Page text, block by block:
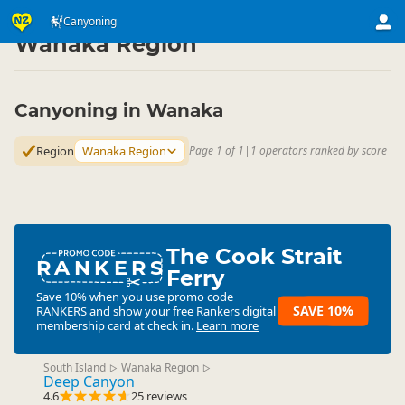
Canyoning
Activities ▷ Land Activities
Wanaka Region
Canyoning in Wanaka
Region Wanaka Region Page 1 of 1 | 1 operators ranked by score
RANKERSThe Cook Strait
Ferry
Save 10% when you use promo code
RANKERSand show your free Rankers digital
membership card at check in. Learn more
SAVE 10%
South Island ▷ Wanaka Region ▷
Deep Canyon
4.6 25 reviews